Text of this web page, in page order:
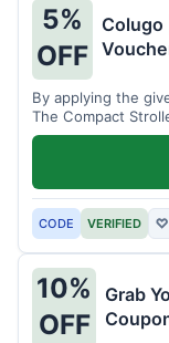
5%
OFF
Colugo
By applying the
The Compact
CODE VERIFIED ♡
10%
OFF
Grab